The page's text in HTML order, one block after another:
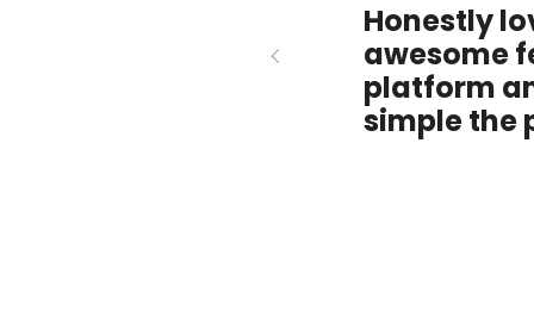
Honestly
awesome
platform
simple the